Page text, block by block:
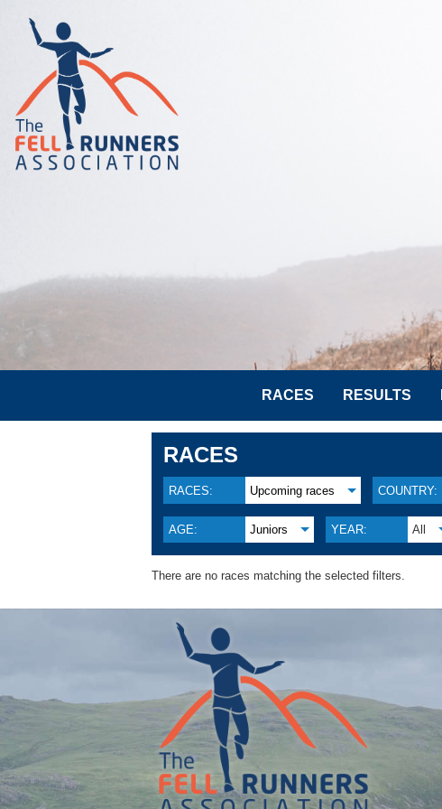
RACES RESULTS
RACES
RACES: Upcoming races COUNTRY:
AGE: Juniors YEAR: All
There are no races matching the selected filters.